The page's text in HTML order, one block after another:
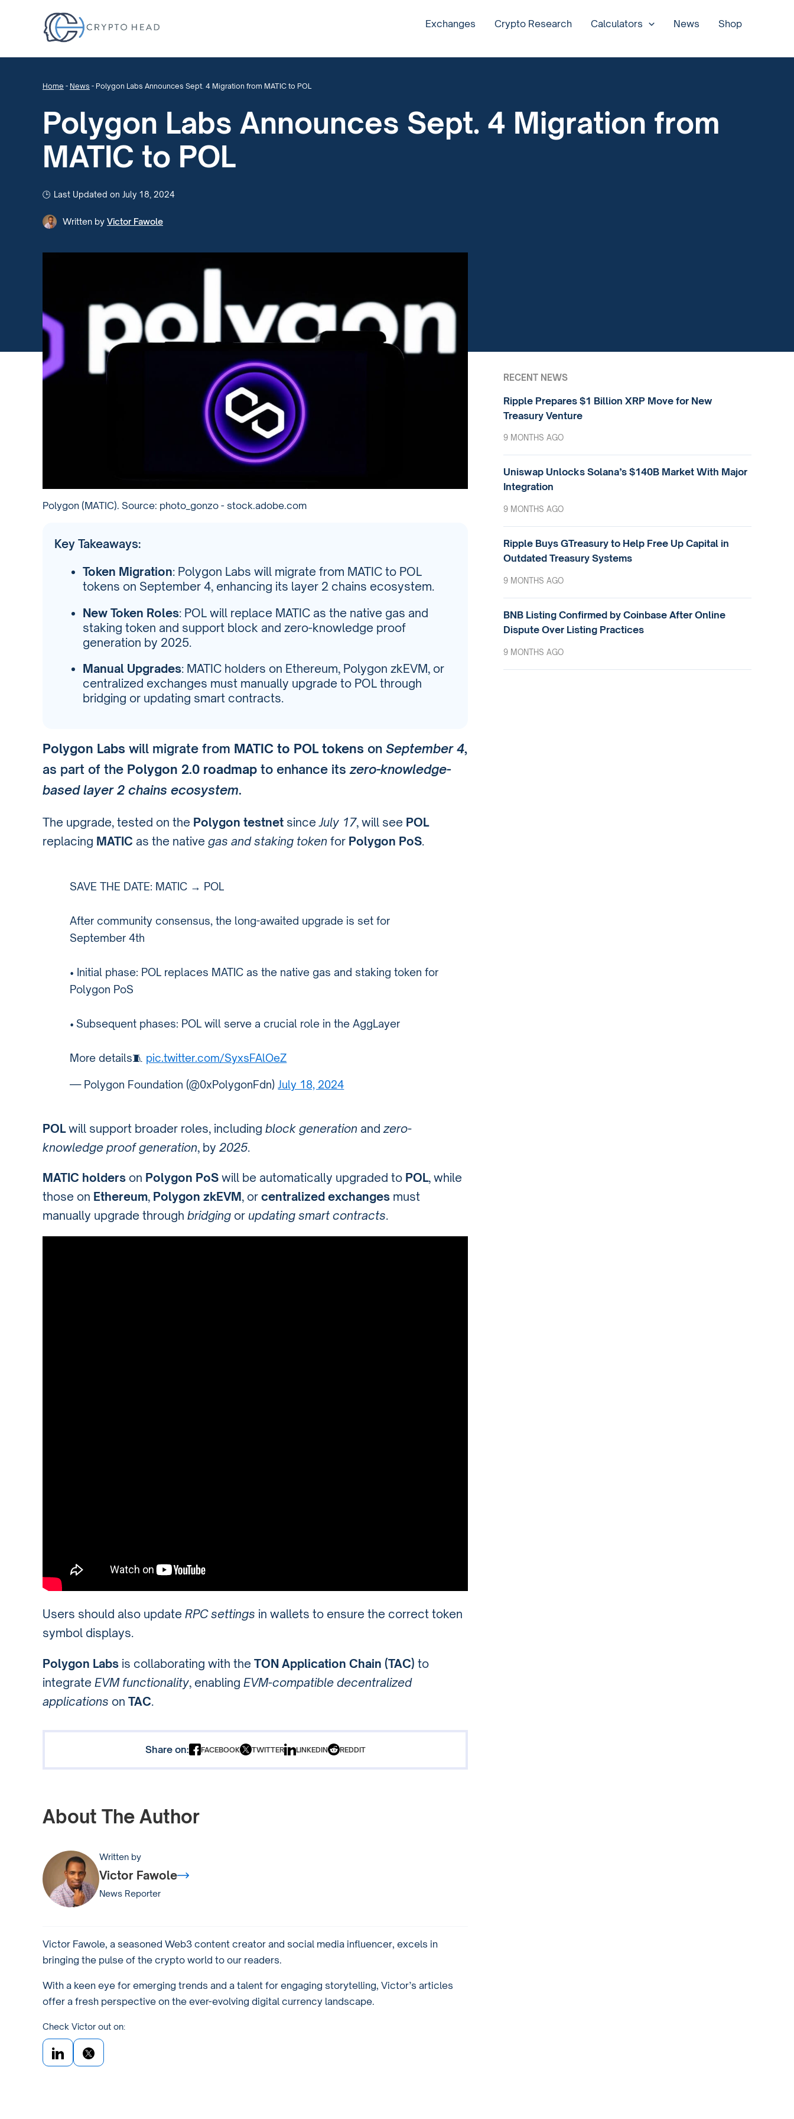
Exchanges Crypto Research Calculators News Shop
Home - News - Polygon Labs Announces Sept. 4 Migration from MATIC to POL
Polygon Labs Announces Sept. 4 Migration from
MATIC to POL
Last Updated on July 18, 2024
Written by Victor Fawole
Polygon (MATIC). Source: photo_gonzo - stock.adobe.com
Key Takeaways:
Token Migration: Polygon Labs will migrate from MATIC to POL
tokens on September 4, enhancing its layer 2 chains ecosystem.
New Token Roles: POL will replace MATIC as the native gas and
staking token and support block and zero-knowledge proof
generation by 2025.
Manual Upgrades: MATIC holders on Ethereum, Polygon zkEVM, or
centralized exchanges must manually upgrade to POL through
bridging or updating smart contracts.
Polygon Labs will migrate from MATIC to POL tokens on September 4,
as part of the Polygon 2.0 roadmap to enhance its zero-knowledge-
based layer 2 chains ecosystem.
The upgrade, tested on the Polygon testnet sinceJuly 17, will see POL
replacing MATIC as the native gas and staking token for Polygon PoS.
SAVE THE DATE: MATIC → POL
After community consensus, the long-awaited upgrade is set for
September 4th
• Initial phase: POL replaces MATIC as the native gas and staking token for
Polygon PoS
• Subsequent phases: POL will serve a crucial role in the AggLayer
More details🧵 pic.twitter.com/SyxsFAlOeZ
— Polygon Foundation (@0xPolygonFdn)July 18, 2024
POLwill support broader roles, including block generation andzero-
knowledge proof generation, by 2025.
MATIC holders on Polygon PoS will be automatically upgraded to POL, while
those on Ethereum, Polygon zkEVM, or centralized exchanges must
manually upgrade through bridging or updating smart contracts.
Users should also update RPC settings in wallets to ensure the correct token
symbol displays.
Polygon Labs is collaborating with the TON Application Chain (TAC) to
integrate EVM functionality, enabling EVM-compatible decentralized
applications on TAC.
Share on: FACEBOOK TWITTER LINKEDIN REDDIT
About The Author
Written by
Victor Fawole
News Reporter
Victor Fawole, a seasoned Web3 content creator and social media influencer, excels in
bringing the pulse of the crypto world to our readers.
With a keen eye for emerging trends and a talent for engaging storytelling, Victor’s articles
offer a fresh perspective on the ever-evolving digital currency landscape.
Check Victor out on:
RECENT NEWS
Ripple Prepares $1 Billion XRP Move for New
Treasury Venture
9 MONTHS AGO
Uniswap Unlocks Solana’s $140B Market With Major
Integration
9 MONTHS AGO
Ripple Buys GTreasury to Help Free Up Capital in
Outdated Treasury Systems
9 MONTHS AGO
BNB Listing Confirmed by Coinbase After Online
Dispute Over Listing Practices
9 MONTHS AGO